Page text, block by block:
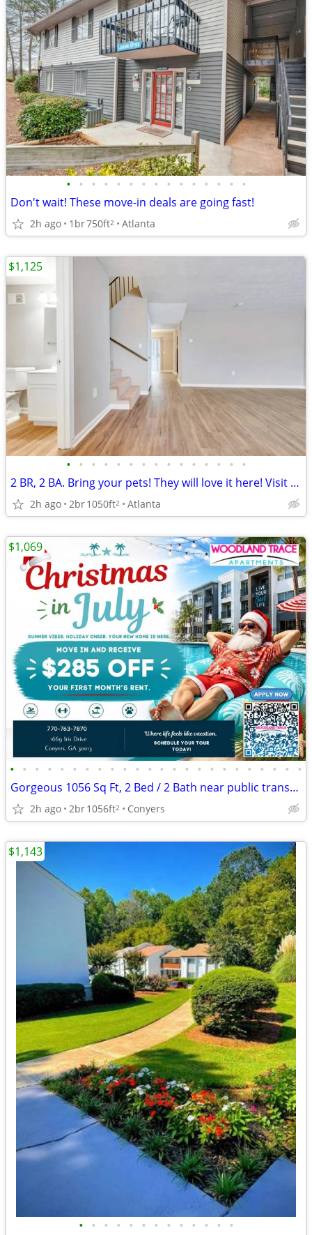
• • • • • • • • • • • • • • •
Don't wait! These move-in deals are going fast!
2h ago 1br750ft2 Atlanta
• • • • • • • • • • • • • • •
2 BR, 2 BA. Bring your pets! They will love it here! Visit us today!
2h ago 2br1050ft2 Atlanta
$1,125
• • • • • • • • • • • • • • • • • • • • • • • •
Gorgeous 1056 Sq Ft, 2 Bed / 2 Bath near public transportation
2h ago 2br1056ft2 Conyers
$1,069
• • • • • • • • • • • • •
$1,143